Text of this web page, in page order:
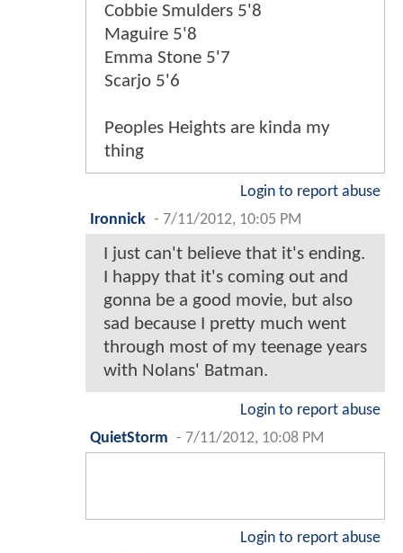
Cobbie Smulders 5'8
Maguire 5'8
Emma Stone 5'7
Scarjo 5'6
Peoples Heights are kinda my
thing
Login to report abuse
Ironnick - 7/11/2012, 10:05 PM
I just can't believe that it's ending.
I happy that it's coming out and
gonna be a good movie, but also
sad because I pretty much went
through most of my teenage years
with Nolans' Batman.
Login to report abuse
QuietStorm - 7/11/2012, 10:08 PM
Login to report abuse